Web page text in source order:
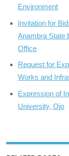
Environment
Invitation for
Anambra State
Office
Request for
Works and
Expression of
University, Ojo